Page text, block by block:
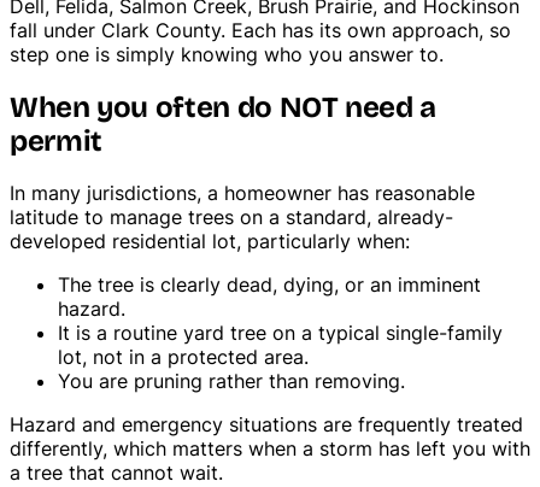
Dell, Felida, Salmon Creek, Brush Prairie, and Hockinson
fall under Clark County. Each has its own approach, so
step one is simply knowing who you answer to.
When you often do NOT need a
permit
In many jurisdictions, a homeowner has reasonable
latitude to manage trees on a standard, already-
developed residential lot, particularly when:
The tree is clearly dead, dying, or an imminent
hazard.
It is a routine yard tree on a typical single-family
lot, not in a protected area.
You are pruning rather than removing.
Hazard and emergency situations are frequently treated
differently, which matters when a storm has left you with
a tree that cannot wait.